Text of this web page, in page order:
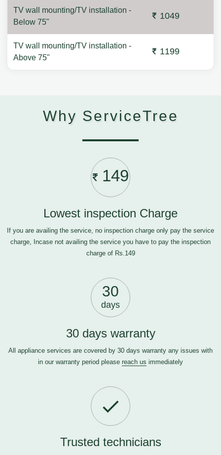
TV wall mounting/TV installation -
Below 75"
1049
TV wall mounting/TV installation -
Above 75"
1199
Why ServiceTree
149
Lowest inspection Charge
If you are availing the service, no inspection charge only pay the service
charge, Incase not availing the service you have to pay the inspection
charge of Rs.149
30
days
30 days warranty
All appliance services are covered by 30 days warranty any issues with
in our warranty period please reach us immediately
Trusted technicians